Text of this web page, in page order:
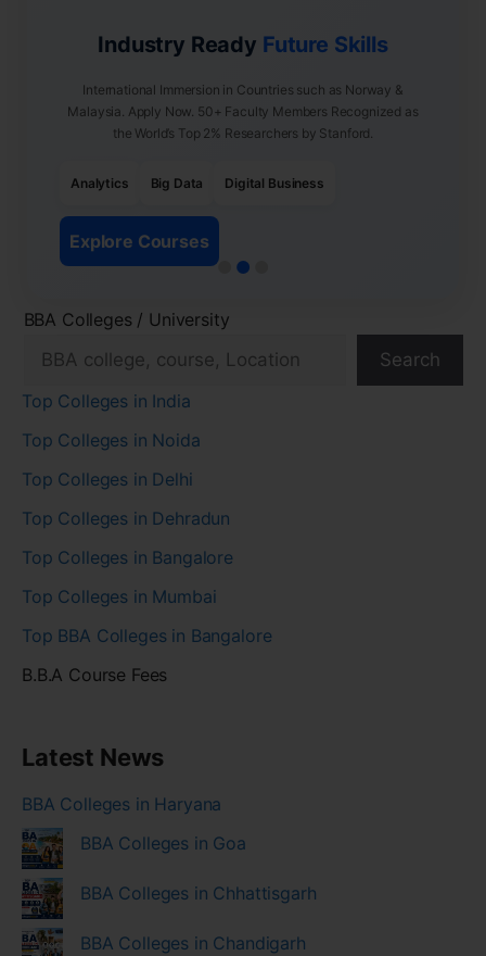
Industry Ready Future Skills
International Immersion in Countries such as Norway &
Malaysia. Apply Now. 50+ Faculty Members Recognized as
the World’s Top 2% Researchers by Stanford.
Analytics Big Data Digital Business
Explore Courses
BBA Colleges / University
Search
Top Colleges in India
Top Colleges in Noida
Top Colleges in Delhi
Top Colleges in Dehradun
Top Colleges in Bangalore
Top Colleges in Mumbai
Top BBA Colleges in Bangalore
B.B.A Course Fees
Latest News
BBA Colleges in Haryana
BBA Colleges in Goa
BBA Colleges in Chhattisgarh
BBA Colleges in Chandigarh